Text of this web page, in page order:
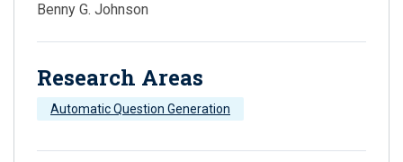
Benny G. Johnson
Research Areas
Automatic Question Generation